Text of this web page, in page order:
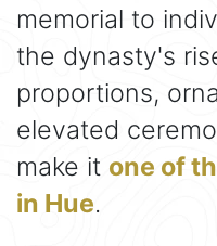
memorial to
the dynasty's
proportions,
elevated
make it one of
in Hue.